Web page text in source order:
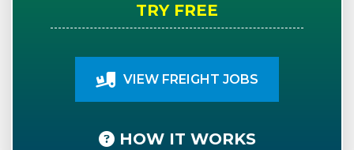
TRY FREE
VIEW FREIGHT JOBS
HOW IT WORKS